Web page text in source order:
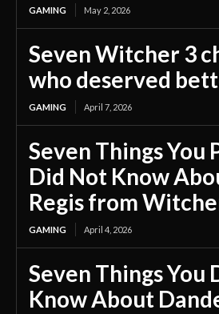
GAMING May 2, 2026
Seven Witcher 3
who deserved
GAMING April 7, 2026
Seven Things You
Did Not Know
Regis from
GAMING April 4, 2026
Seven Things You
Know About